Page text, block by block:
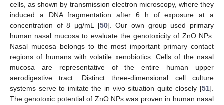
cells, as shown by transmission electron microscopy, where they
induced a DNA fragmentation after 6 h of exposure at a
concentration of 8 µg/mL [50]. Our own group used primary
human nasal mucosa to evaluate the genotoxicity of ZnO NPs.
Nasal mucosa belongs to the most important primary contact
regions of humans with volatile xenobiotics. Cells of the nasal
mucosa are representative of the entire human upper
aerodigestive tract. Distinct three-dimensional cell culture
systems serve to imitate the in vivo situation quite closely [51].
The genotoxic potential of ZnO NPs was proven in human nasal